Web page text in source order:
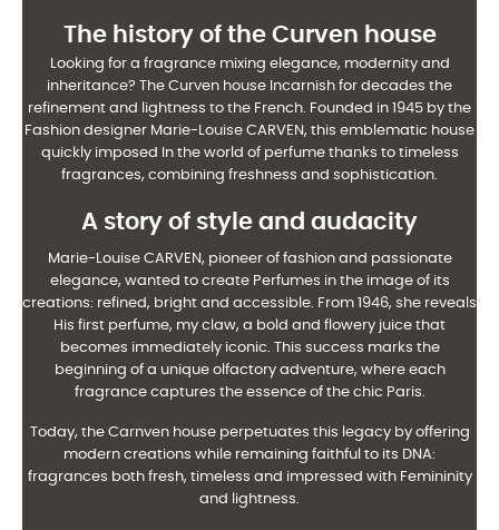
The history of the Curven house
Looking for a fragrance mixing elegance, modernity and
inheritance? The Curven house Incarnish for decades the
refinement and lightness to the French. Founded in 1945 by the
Fashion designer Marie-Louise CARVEN, this emblematic house
quickly imposed
In the world of perfume thanks to timeless
fragrances, combining freshness and sophistication.
A story of style and audacity
Marie-Louise CARVEN, pioneer of fashion and passionate
elegance, wanted to create Perfumes in the image of its
creations: refined, bright and accessible. From 1946, she reveals
His first perfume, my claw, a bold and flowery juice that
becomes immediately iconic. This success marks the
beginning of a unique olfactory adventure, where each
fragrance captures the essence of the chic Paris.
Today, the Carnven house perpetuates this legacy by offering
modern creations while remaining faithful to its DNA:
fragrances both fresh, timeless and impressed with Femininity
and lightness.